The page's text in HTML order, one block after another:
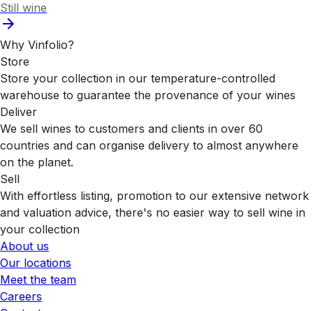
Still wine
Why Vinfolio?
Store
Store your collection in our temperature-controlled
warehouse to guarantee the provenance of your wines
Deliver
We sell wines to customers and clients in over 60
countries and can organise delivery to almost anywhere
on the planet.
Sell
With effortless listing, promotion to our extensive network
and valuation advice, there's no easier way to sell wine in
your collection
About us
Our locations
Meet the team
Careers